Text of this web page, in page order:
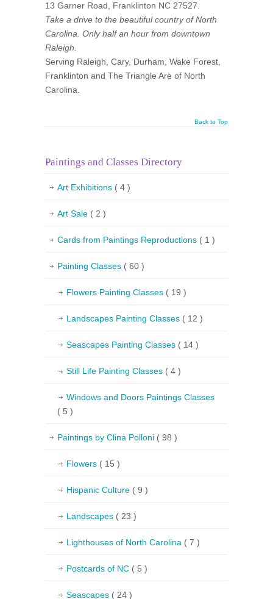
13 Garner Road, Franklinton NC 27527.
Take a drive to the beautiful country of North
Carolina. Only half an hour from downtown
Raleigh.
Serving Raleigh, Cary, Durham, Wake Forest,
Franklinton and The Triangle Are of North
Carolina.
Back to Top
Paintings and Classes Directory
Art Exhibitions ( 4 )
Art Sale ( 2 )
Cards from Paintings Reproductions ( 1 )
Painting Classes ( 60 )
Flowers Painting Classes ( 19 )
Landscapes Painting Classes ( 12 )
Seascapes Painting Classes ( 14 )
Still Life Painting Classes ( 4 )
Windows and Doors Paintings Classes
( 5 )
Paintings by Clina Polloni ( 98 )
Flowers ( 15 )
Hispanic Culture ( 9 )
Landscapes ( 23 )
Lighthouses of North Carolina ( 7 )
Postcards of NC ( 5 )
Seascapes ( 24 )